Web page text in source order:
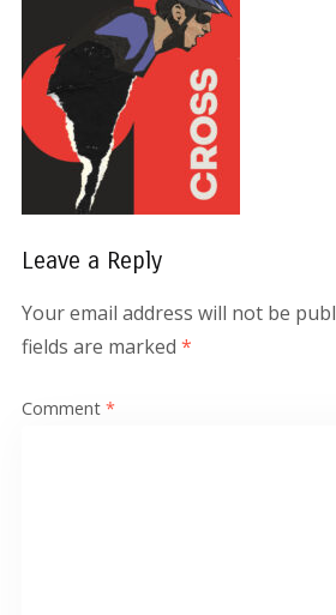
Leave a Reply
Your email address will not be
fields are marked *
Comment *